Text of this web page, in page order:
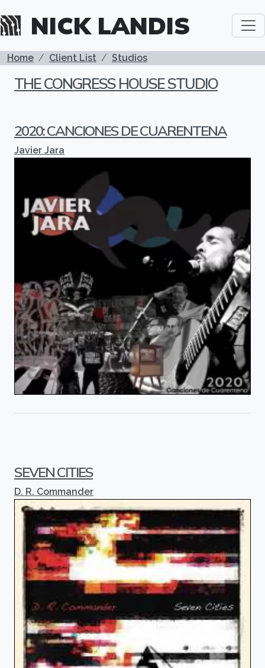
NICK LANDIS
BREADCRUMB
Home Client List Studios
THE CONGRESS HOUSE STUDIO
2020: CANCIONES DE CUARENTENA
Javier Jara
SEVEN CITIES
D. R. Commander